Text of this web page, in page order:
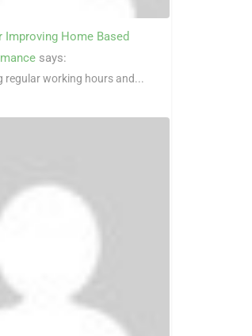
Improving Home Based
says:
regular working hours and...